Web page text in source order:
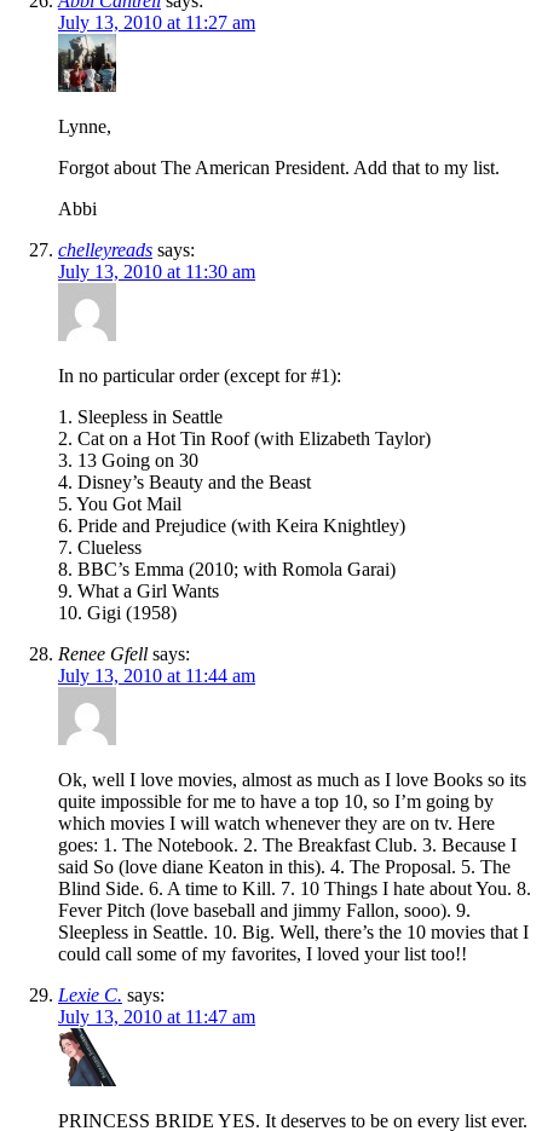
July 13, 2010 at 11:27 am
Lynne,
Forgot about The American President. Add that to my list.
Abbi
chelleyreads says:
July 13, 2010 at 11:30 am
In no particular order (except for #1):
1. Sleepless in Seattle
2. Cat on a Hot Tin Roof (with Elizabeth Taylor)
3. 13 Going on 30
4. Disney’s Beauty and the Beast
5. You Got Mail
6. Pride and Prejudice (with Keira Knightley)
7. Clueless
8. BBC’s Emma (2010; with Romola Garai)
9. What a Girl Wants
10. Gigi (1958)
Renee Gfell says:
July 13, 2010 at 11:44 am
Ok, well I love movies, almost as much as I love Books so its
quite impossible for me to have a top 10, so I’m going by
which movies I will watch whenever they are on tv. Here
goes: 1. The Notebook. 2. The Breakfast Club. 3. Because I
said So (love diane Keaton in this). 4. The Proposal. 5. The
Blind Side. 6. A time to Kill. 7. 10 Things I hate about You. 8.
Fever Pitch (love baseball and jimmy Fallon, sooo). 9.
Sleepless in Seattle. 10. Big. Well, there’s the 10 movies that I
could call some of my favorites, I loved your list too!!
Lexie C. says:
July 13, 2010 at 11:47 am
PRINCESS BRIDE YES. It deserves to be on every list ever.